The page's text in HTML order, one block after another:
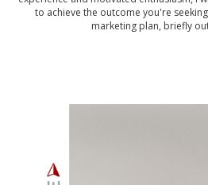
to achieve the outcome you're
marketing plan, briefly